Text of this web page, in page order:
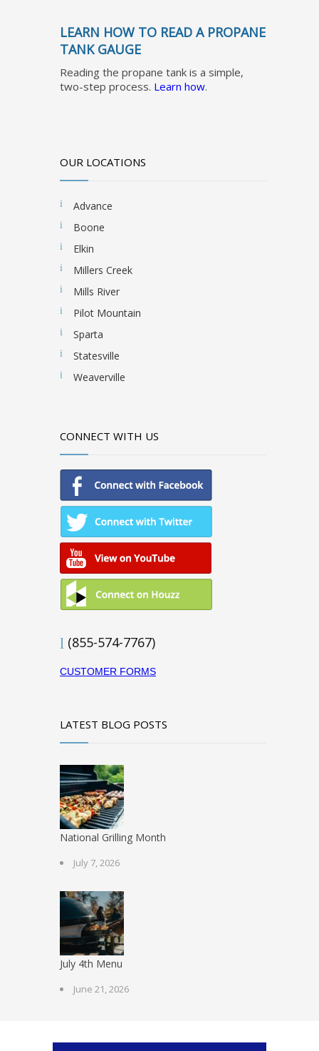
LEARN HOW TO READ A PROPANE
TANK GAUGE
Reading the propane tank is a simple,
two-step process. Learn how.
OUR LOCATIONS
Advance
Boone
Elkin
Millers Creek
Mills River
Pilot Mountain
Sparta
Statesville
Weaverville
CONNECT WITH US
(855-574-7767)
CUSTOMER FORMS
LATEST BLOG POSTS
National Grilling Month
July 7, 2026
July 4th Menu
June 21, 2026